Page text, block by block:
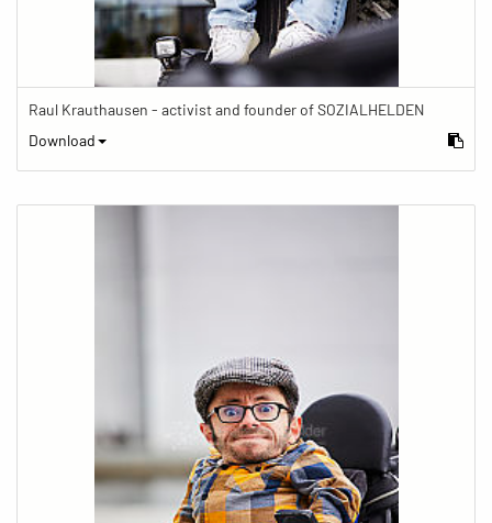
Raul Krauthausen - activist and founder of SOZIALHELDEN
Download